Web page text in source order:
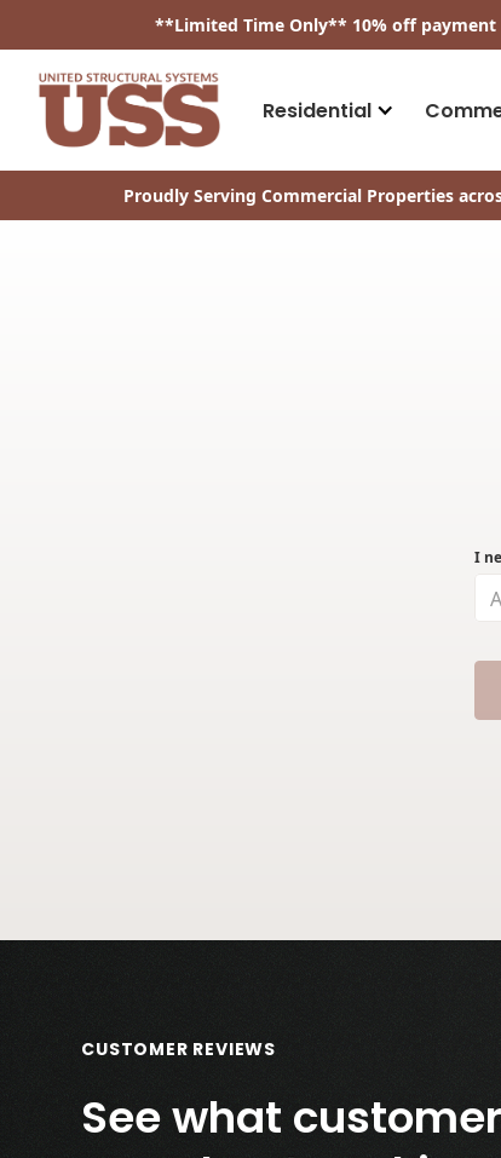
​**Limited Time Only** 10% off
Residential
Proudly Serving Commercial Properties
I
CUSTOMER REVIEWS
See what